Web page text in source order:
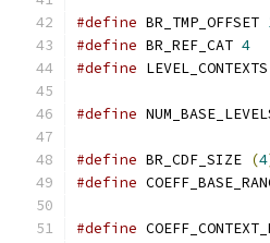
#define BR_TMP_OFFSET
#define BR_REF_CAT 4
#define LEVEL_CONTEXTS
#define
#define BR_CDF_SIZE (4
#define
#define